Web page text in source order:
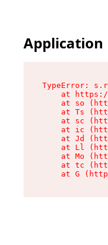
Application
TypeError:
at
at so
at Ts
at sc
at ic
at Jd
at Ll
at Mo
at tc
at G